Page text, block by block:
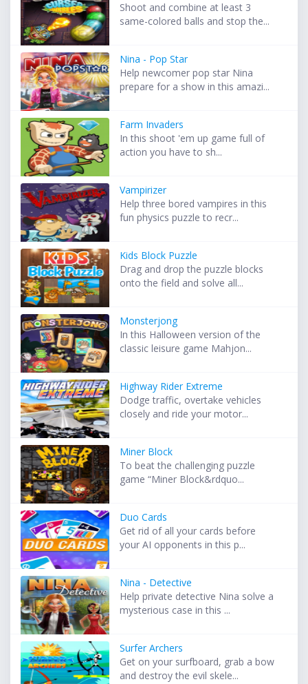
Shoot and combine at least 3
same-colored balls and stop the...
Nina - Pop Star
Help newcomer pop star Nina
prepare for a show in this amazi...
Farm Invaders
In this shoot 'em up game full of
action you have to sh...
Vampirizer
Help three bored vampires in this
fun physics puzzle to recr...
Kids Block Puzzle
Drag and drop the puzzle blocks
onto the field and solve all...
Monsterjong
In this Halloween version of the
classic leisure game Mahjon...
Highway Rider Extreme
Dodge traffic, overtake vehicles
closely and ride your motor...
Miner Block
To beat the challenging puzzle
game “Miner Block&rdquo...
Duo Cards
Get rid of all your cards before
your AI opponents in this p...
Nina - Detective
Help private detective Nina solve a
mysterious case in this ...
Surfer Archers
Get on your surfboard, grab a bow
and destroy the evil skele...